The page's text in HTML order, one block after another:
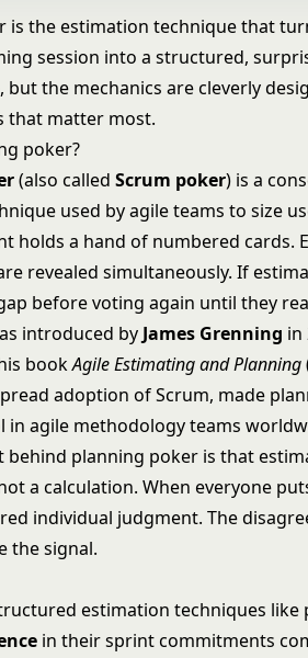
is the estimation technique that
session into a structured,
but the mechanics are cleverly
that matter most.
poker?
(also calledScrum poker) is a
used by agile teams to size
holds a hand of numbered cards.
revealed simultaneously. If
before voting again until they
introduced by James Grenning in
bookAgile Estimating and Planning
adoption of Scrum, made
inagile methodologyteams
behind planning poker is that
a calculation. When everyone
individual judgment. The
the signal.
estimation techniques
in their sprint commitments